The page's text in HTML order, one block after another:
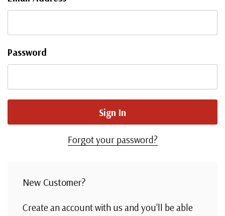
Password
Forgot your password?
New Customer?
Create an account with us and you'll be able